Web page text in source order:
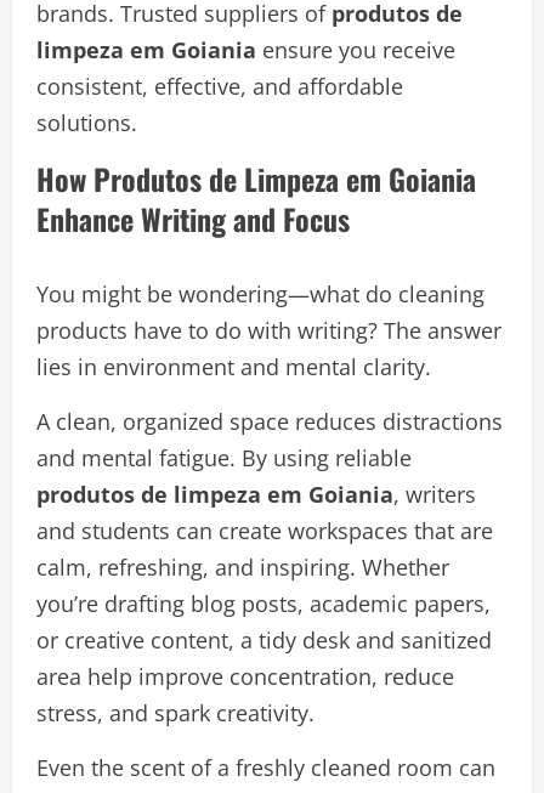
brands. Trusted suppliers of produtos de
limpeza em Goiania ensure you receive
consistent, effective, and affordable
solutions.
How Produtos de Limpeza em Goiania
Enhance Writing and Focus
You might be wondering—what do cleaning
products have to do with writing? The answer
lies in environment and mental clarity.
A clean, organized space reduces distractions
and mental fatigue. By using reliable
produtos de limpeza em Goiania, writers
and students can create workspaces that are
calm, refreshing, and inspiring. Whether
you’re drafting blog posts, academic papers,
or creative content, a tidy desk and sanitized
area help improve concentration, reduce
stress, and spark creativity.
Even the scent of a freshly cleaned room can